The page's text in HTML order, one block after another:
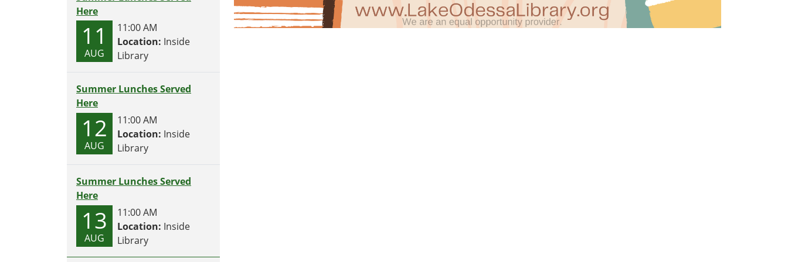
Here
11
AUG
11:00 AM
Location: Inside
Library
Summer Lunches Served
Here
12
AUG
11:00 AM
Location: Inside
Library
Summer Lunches Served
Here
13
AUG
11:00 AM
Location: Inside
Library